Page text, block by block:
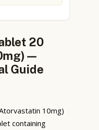
20
—
Guide
10mg)
containing